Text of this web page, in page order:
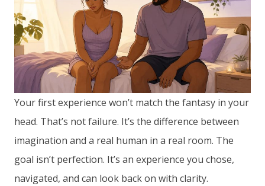
Your first experience won’t match the fantasy in your
head. That’s not failure. It’s the difference between
imagination and a real human in a real room. The
goal isn’t perfection. It’s an experience you chose,
navigated, and can look back on with clarity.